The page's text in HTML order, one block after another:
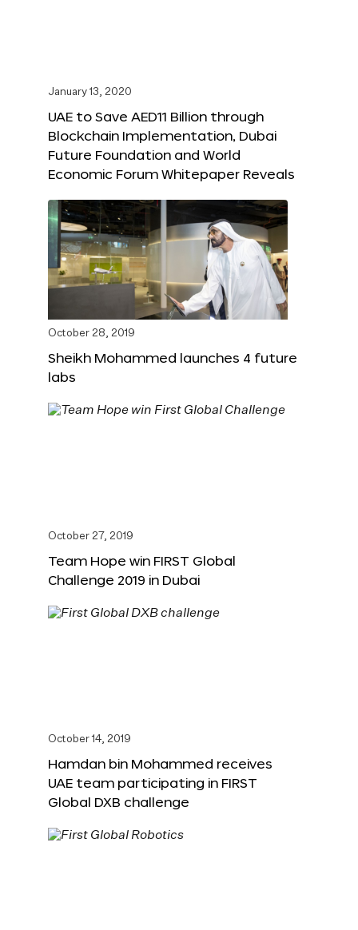
January 13, 2020
UAE to Save AED11 Billion through
Blockchain Implementation, Dubai
Future Foundation and World
Economic Forum Whitepaper Reveals
October 28, 2019
Sheikh Mohammed launches 4 future
labs
October 27, 2019
Team Hope win FIRST Global
Challenge 2019 in Dubai
October 14, 2019
Hamdan bin Mohammed receives
UAE team participating in FIRST
Global DXB challenge